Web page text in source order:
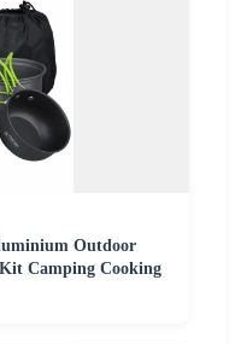
Outdoor
Camping Cooking